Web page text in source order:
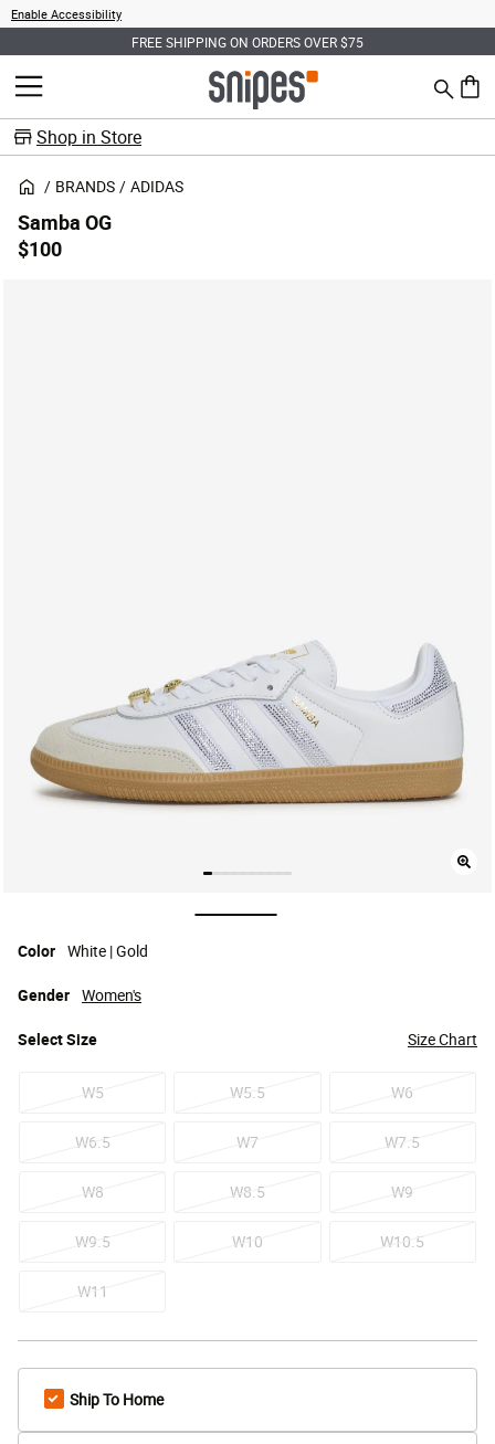
Enable Accessibility
FREE SHIPPING ON ORDERS OVER $75
MENU Search
0
Shop in Store
BRANDS ADIDAS
Samba OG
$100
selected
Color White | Gold
SelectSize Size Chart
W5 W5.5 W6
W6.5 W7 W7.5
W8 W8.5 W9
W9.5 W10 W10.5
W11
Gender Women's
Ship To Home